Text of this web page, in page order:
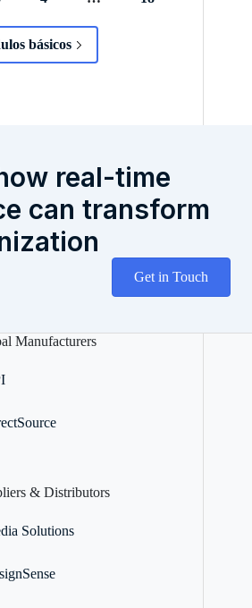
básicos
real-time
can transform
Get in Touch
Manufacturers
& Distributors
Solutions